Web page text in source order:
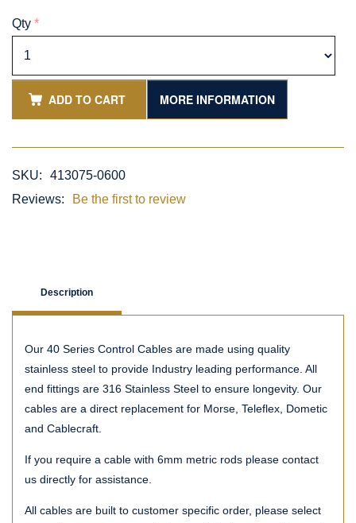
Qty *
ADD TO CART MORE INFORMATION
SKU:
413075-0600
Reviews:
Be the first to review
Description
Our 40 Series Control Cables are made using quality
stainless steel to provide Industry leading performance. All
end fittings are 316 Stainless Steel to ensure longevity. Our
cables are a direct replacement for Morse, Teleflex, Dometic
and Cablecraft.
If you require a cable with 6mm metric rods please contact
us directly for assistance.
All cables are built to customer specific order, please select